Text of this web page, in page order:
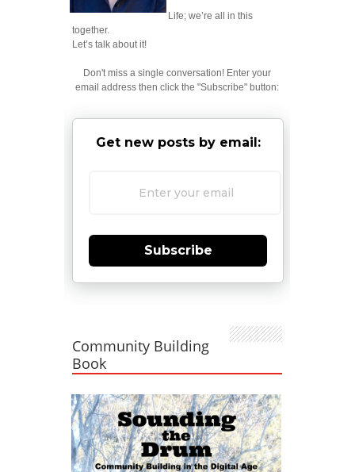
Life; we’re all in this
together.
Let’s talk about it!
Don't miss a single conversation! Enter your
email address then click the "Subscribe" button:
Get new posts by email:
Subscribe
Community Building
Book